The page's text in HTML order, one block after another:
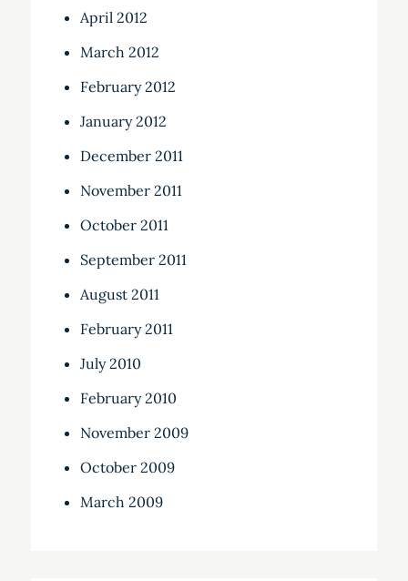
April 2012
March 2012
February 2012
January 2012
December 2011
November 2011
October 2011
September 2011
August 2011
February 2011
July 2010
February 2010
November 2009
October 2009
March 2009